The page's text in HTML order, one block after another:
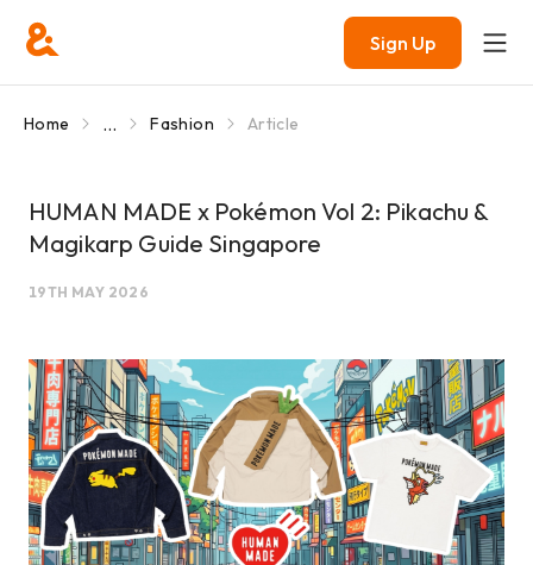
Sign Up
Home ... Fashion Article
HUMAN MADE x Pokémon Vol 2: Pikachu &
Magikarp Guide Singapore
19TH MAY 2026